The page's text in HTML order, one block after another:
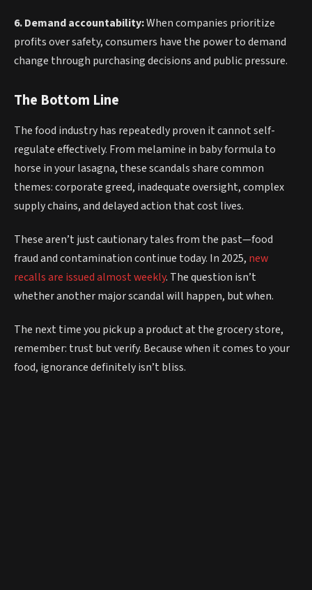
6. Demand accountability:When companies prioritize
profits over safety, consumers have the power to demand
change through purchasing decisions and public pressure.
The Bottom Line
The food industry has repeatedly proven it cannot self-
regulate effectively. From melamine in baby formula to
horse in your lasagna, these scandals share common
themes: corporate greed, inadequate oversight, complex
supply chains, and delayed action that cost lives.
These aren’t just cautionary tales from the past—food
fraud and contamination continue today. In 2025, new
recalls are issued almost weekly. The question isn’t
whether another major scandal will happen, but when.
The next time you pick up a product at the grocery store,
remember: trust but verify. Because when it comes to your
food, ignorance definitely isn’t bliss.